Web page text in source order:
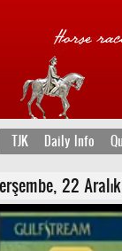
TJK Daily Info
22